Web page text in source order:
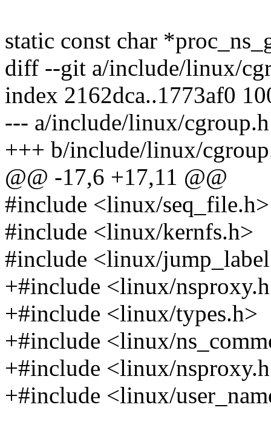
static const char
diff --git a/include/linux/
index 2162dca..1773af0
--- a/include/linux/cgroup.h
+++ b/include/linux/
@@ -17,6 +17,11 @@
#include <linux/seq_file.h>
#include <linux/kernfs.h>
#include <linux/
+#include <linux/
+#include <linux/types.h>
+#include <linux/
+#include <linux/
+#include <linux/